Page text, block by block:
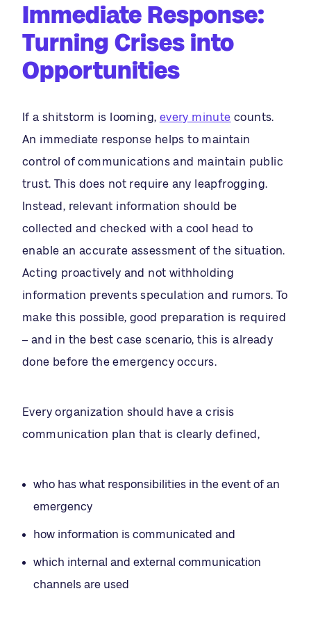
Immediate Response:
Turning Crises into
Opportunities
If a shitstorm is looming, every minute counts.
An immediate response helps to maintain
control of communications and maintain public
trust. This does not require any leapfrogging.
Instead, relevant information should be
collected and checked with a cool head to
enable an accurate assessment of the situation.
Acting proactively and not withholding
information prevents speculation and rumors. To
make this possible, good preparation is required
– and in the best case scenario, this is already
done before the emergency occurs.
Every organization should have a crisis
communication plan that is clearly defined,
who has what responsibilities in the event of an
emergency
how information is communicated and
which internal and external communication
channels are used